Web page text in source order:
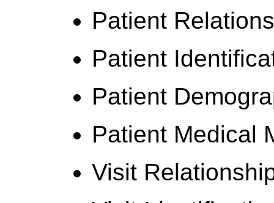
Patient
Patient
Patient
Patient Medical
Visit